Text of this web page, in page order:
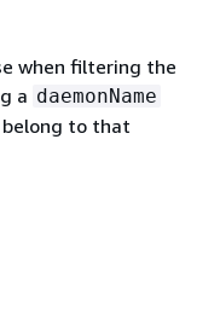
when filtering the
a daemonName
to that